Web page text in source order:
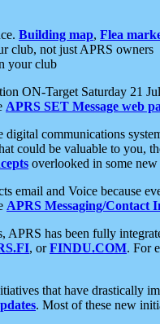
Building map, Flea
club, not just APRS owners
your club
ON-Target Saturday 21
APRS SET Message web
communications
could be valuable to you,
overlooked in some new
email and Voice because
APRS Messaging/Contact
APRS has been fully
, orFINDU.COM. For
that have drastically
. Most of these new